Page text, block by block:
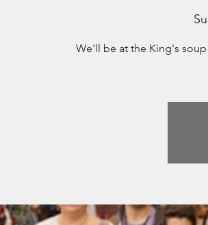
We'll be at the King's